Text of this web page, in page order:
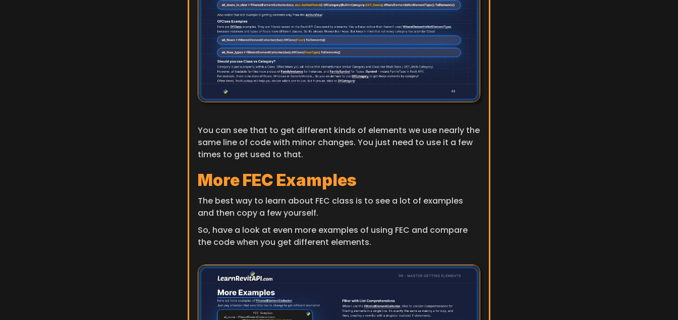
You can see that to get different kinds of elements we use nearly the
same line of code with minor changes. You just need to use it a few
times to get used to that.
More FEC Examples
The best way to learn about FEC class is to see a lot of examples
and then copy a few yourself.
So, have a look at even more examples of using FEC and compare
the code when you get different elements.